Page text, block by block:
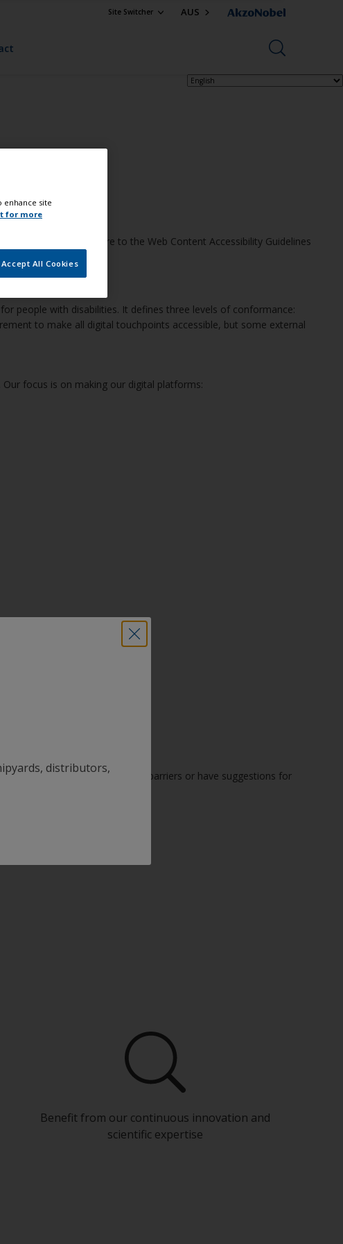
Site Switcher AUS
this, we adhere to the Web Content Accessibility Guidelines
people with disabilities. It defines three levels of conformance:
to make all digital touchpoints accessible, but some external
focus is on making our digital platforms:
If you encounter accessibility barriers or have suggestions for
distributors,
Benefit from our continuous innovation and
scientific expertise
enhance site
for more
Accept All Cookies